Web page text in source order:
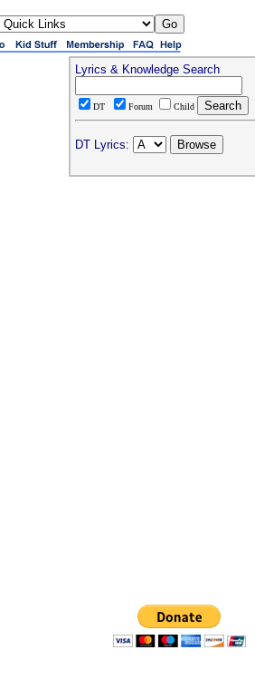
Lyrics & Knowledge Search
DT Forum Child
DT Lyrics: